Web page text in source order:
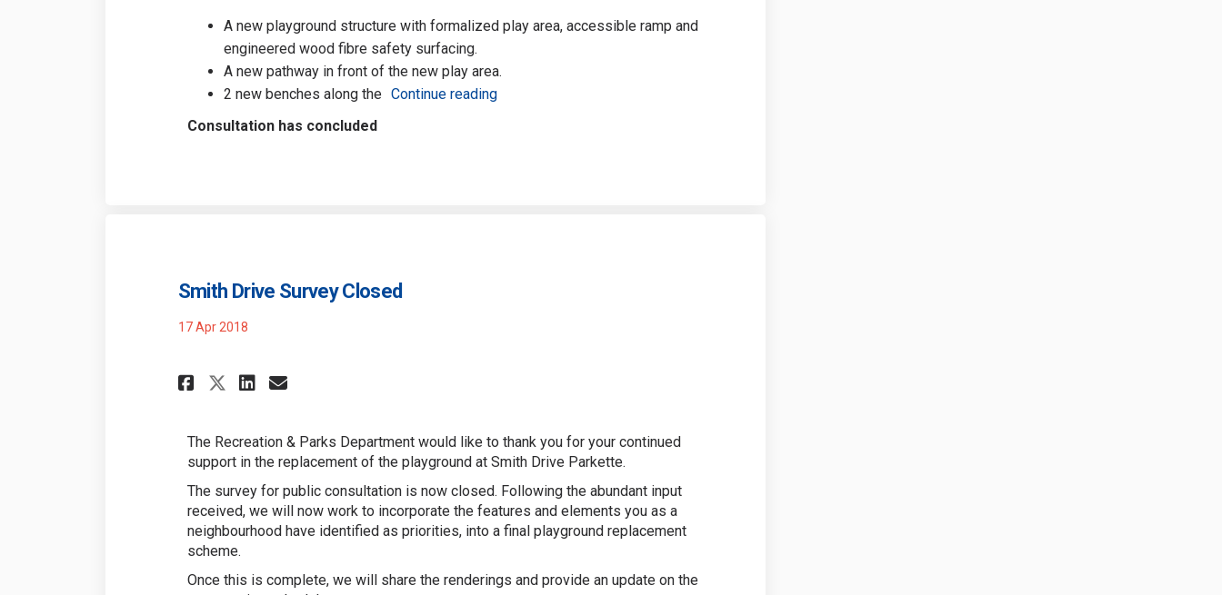
A new playground structure with formalized play area, accessible ramp and
engineered wood fibre safety surfacing.
A new pathway in front of the new play area.
2 new benches along the Continue reading
Consultation has concluded
Smith Drive Survey Closed
17 Apr 2018
Share Smith Drive Survey Closed on Facebook
Share Smith Drive Survey Closed on X (formerly Twitter)
Share Smith Drive Survey Closed on Linkedin
Email Smith Drive Survey Closed link
The Recreation & Parks Department would like to thank you for your continued
support in the replacement of the playground at Smith Drive Parkette.
The survey for public consultation is now closed. Following the abundant input
received, we will now work to incorporate the features and elements you as a
neighbourhood have identified as priorities, into a final playground replacement
scheme.
Once this is complete, we will share the renderings and provide an update on the